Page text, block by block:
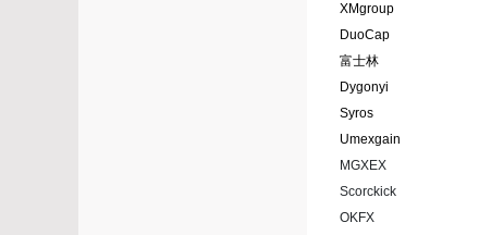
XMgroup
DuoCap
富士林
Dygonyi
Syros
Umexgain
MGXEX
Scorckick
OKFX